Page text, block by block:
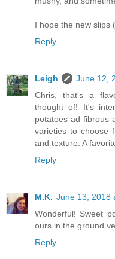
I hope the new slips
Reply
Leigh
June 12,
Chris, that's a
thought of! It's
potatoes ad fibrous
varieties to choose
and texture. A
Reply
M.K. June 13, 2018
Wonderful! Sweet
ours in the ground
Reply